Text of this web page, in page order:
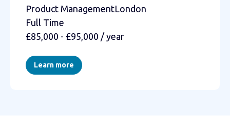
Product ManagementLondon
Full Time
£85,000 - £95,000 / year
Learn more